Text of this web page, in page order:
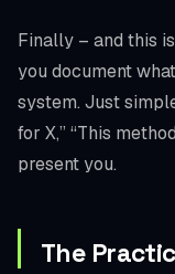
Finally – and this
you document
system. Just
for X,” “This
present you.
The